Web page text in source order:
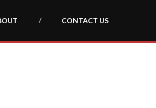
CONTACT US